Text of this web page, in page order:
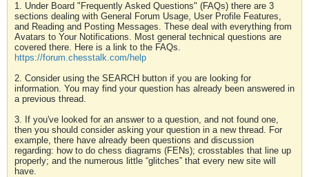
1. Under Board "Frequently Asked Questions" (FAQs) there are 3
sections dealing with General Forum Usage, User Profile Features,
and Reading and Posting Messages. These deal with everything from
Avatars to Your Notifications. Most general technical questions are
covered there. Here is a link to the FAQs.
https://forum.chesstalk.com/help
2. Consider using the SEARCH button if you are looking for
information. You may find your question has already been answered in
a previous thread.
3. If you've looked for an answer to a question, and not found one,
then you should consider asking your question in a new thread. For
example, there have already been questions and discussion
regarding: how to do chess diagrams (FENs); crosstables that line up
properly; and the numerous little “glitches” that every new site will
have.